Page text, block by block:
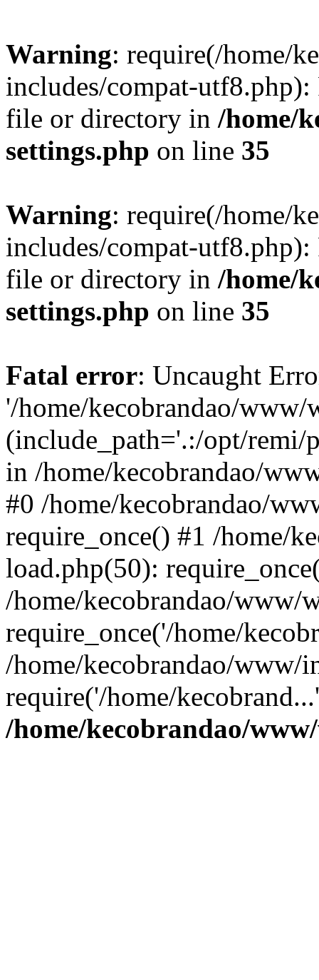
Warning: require(/home/
includes/compat-utf8.php):
file or directory in /home/
settings.php on line 35
Warning: require(/home/
includes/compat-utf8.php):
file or directory in /home/
settings.php on line 35
Fatal error: Uncaught
'/home/kecobrandao/
(include_path='.:/opt/remi/
in /home/kecobrandao/
#0 /home/kecobrandao/
require_once() #1 /home/
load.php(50):
/home/kecobrandao/www/
require_once('/home/
/home/kecobrandao/www/
require('/home/
/home/kecobrandao/